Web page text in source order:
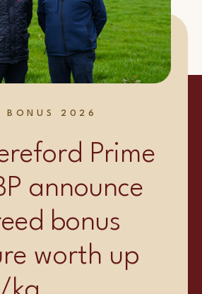
BONUS 2026
Prime
announce
bonus
worth up